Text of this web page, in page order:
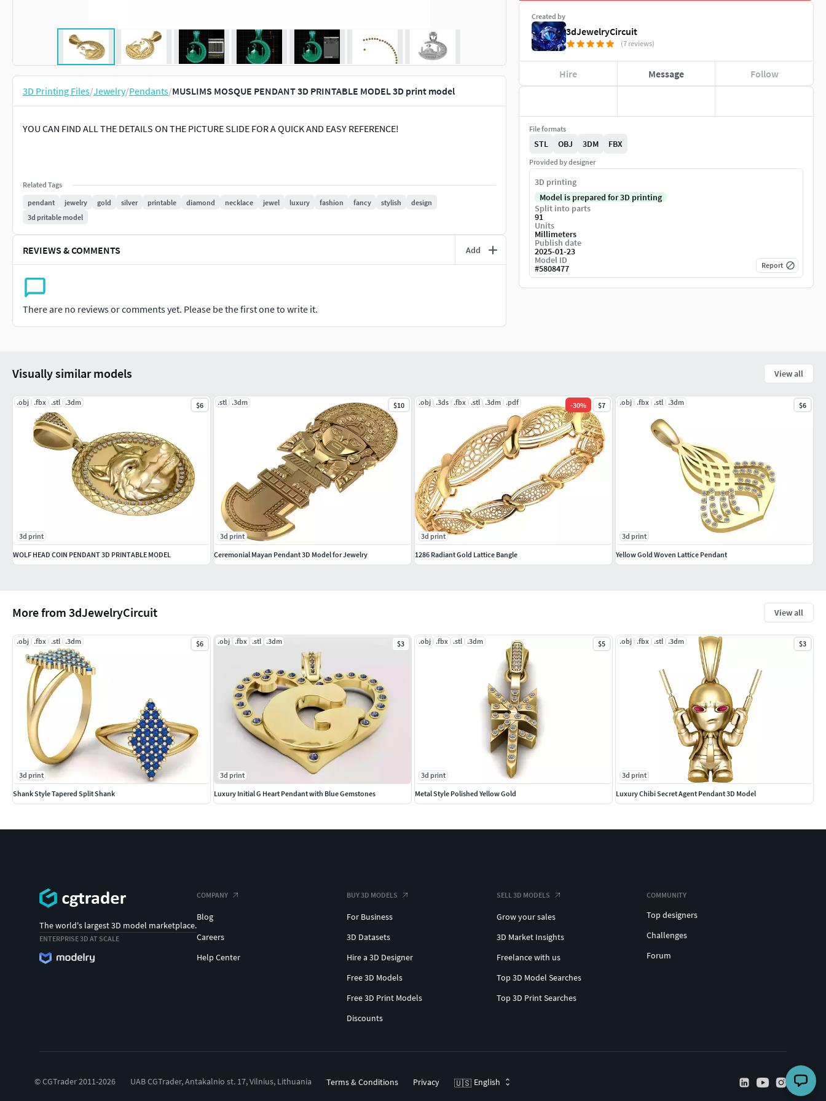
3D Printing Files/Jewelry/Pendants/MUSLIMS MOSQUE PENDANT 3D PRINTABLE MODEL 3D print model
YOU CAN FIND ALL THE DETAILS ON THE PICTURE SLIDE FOR A QUICK AND EASY REFERENCE!
Related Tags
pendant
jewelry gold silver printable diamond necklace jewel luxury fashion fancy stylish
design
3d pritable model
REVIEWS & COMMENTS Add
There are no reviews or comments yet. Please be the first one to write it.
Created by
3dJewelryCircuit
(7 reviews)
Hire Message Follow
File formats
STL OBJ 3DM FBX
Provided by designer
3D printing
Model is prepared for 3D printing
Split into parts
91
Units
Millimeters
Publish date
2025-01-23
Model ID
#5808477 Report
More from 3dJewelryCircuit View all
.obj .fbx .stl .3dm $6
3d print
Shank Style Tapered Split Shank
.obj .fbx .stl .3dm $3
3d print
Luxury Initial G Heart Pendant with Blue Gemstones
.obj .fbx .stl .3dm $5
3d print
Metal Style Polished Yellow Gold
.obj .fbx .stl .3dm $3
3d print
Luxury Chibi Secret Agent Pendant 3D Model
Visually similar models View all
.obj .fbx .stl .3dm $6
3d print
WOLF HEAD COIN PENDANT 3D PRINTABLE MODEL
.stl .3dm $10
3d print
Ceremonial Mayan Pendant 3D Model for Jewelry
.obj .3ds .fbx .stl .3dm .pdf -30% $7
3d print
1286 Radiant Gold Lattice Bangle
.obj .fbx .stl .3dm $6
3d print
Yellow Gold Woven Lattice Pendant
The world's largest 3D model marketplace.
ENTERPRISE 3D AT SCALE
COMPANY
Blog
Careers
Help Center
BUY 3D MODELS
For Business
3D Datasets
Hire a 3D Designer
Free 3D Models
Free 3D Print Models
Discounts
SELL 3D MODELS
Grow your sales
3D Market Insights
Freelance with us
Top 3D Model Searches
Top 3D Print Searches
COMMUNITY
Top designers
Challenges
Forum
© CGTrader 2011-2026 UAB CGTrader, Antakalnio st. 17, Vilnius, Lithuania Terms & Conditions Privacy 🇺🇸 English